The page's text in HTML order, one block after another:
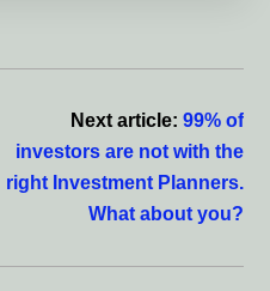
Next article: 99% of
investors are not with the
right Investment Planners.
What about you?